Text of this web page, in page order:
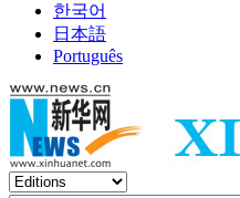
한국어
日本語
Português